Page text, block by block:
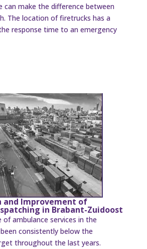
can make the difference between
The location of firetrucks has a
response time to an emergency
and Improvement of
in Brabant-Zuidoost
of ambulance services in the
consistently below the
throughout the last years.